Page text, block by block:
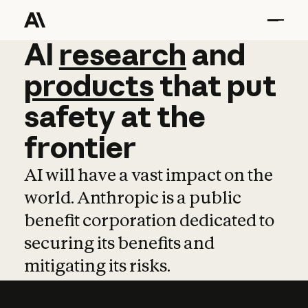
AI research and
AI research and
productsthat put
safetyatthe
frontier
AI will have a vast impact on the
world. Anthropic is a public
benefit corporation dedicated to
securing its benefits and
mitigating its risks.